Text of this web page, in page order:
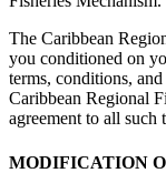
The Caribbean
you conditioned on
terms, conditions,
Caribbean Regional
agreement to all such
MODIFICATION